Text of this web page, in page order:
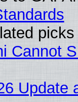
picks
Cannot
Update